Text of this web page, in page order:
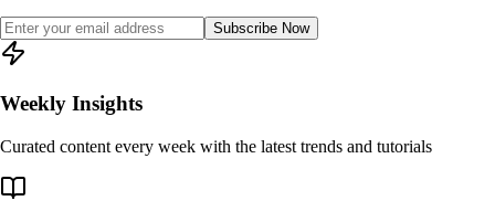
Subscribe Now
Weekly Insights
Curated content every week with the latest trends and tutorials